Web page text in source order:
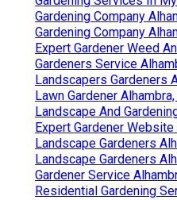
Gardening Company
Gardening Company
Expert Gardener Weed
Gardeners Service
Landscapers Gardeners
Lawn Gardener Alhambra,
Landscape And
Expert Gardener Website
Landscape Gardeners
Landscape Gardeners
Gardener Service
Residential Gardening